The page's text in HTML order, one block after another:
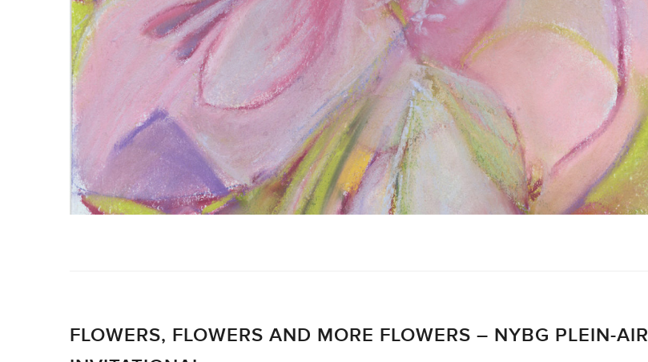
FLOWERS, FLOWERS AND MORE FLOWERS – NYBG PLEIN-AIR